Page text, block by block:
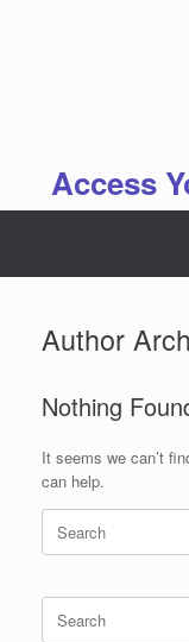
Access
Author
Nothing
It seems we can’t
can help.
Search
for:
Search
for: